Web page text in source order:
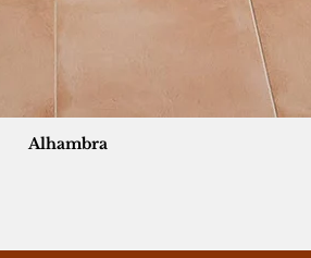
Alhambra